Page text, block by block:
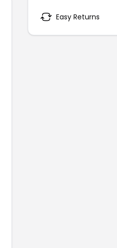
Easy Returns